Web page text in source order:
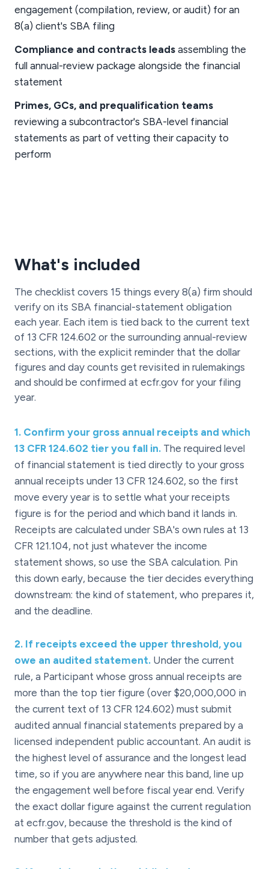
engagement (compilation, review, or audit) for an
8(a) client's SBA filing
Compliance and contracts leads assembling the
full annual-review package alongside the financial
statement
Primes, GCs, and prequalification teams
reviewing a subcontractor's SBA-level financial
statements as part of vetting their capacity to
perform
What's included
The checklist covers 15 things every 8(a) firm should
verify on its SBA financial-statement obligation
each year. Each item is tied back to the current text
of 13 CFR 124.602 or the surrounding annual-review
sections, with the explicit reminder that the dollar
figures and day counts get revisited in rulemakings
and should be confirmed at ecfr.gov for your filing
year.
1. Confirm your gross annual receipts and which
13 CFR 124.602 tier you fall in. The required level
of financial statement is tied directly to your gross
annual receipts under 13 CFR 124.602, so the first
move every year is to settle what your receipts
figure is for the period and which band it lands in.
Receipts are calculated under SBA's own rules at 13
CFR 121.104, not just whatever the income
statement shows, so use the SBA calculation. Pin
this down early, because the tier decides everything
downstream: the kind of statement, who prepares it,
and the deadline.
2. If receipts exceed the upper threshold, you
owe an audited statement. Under the current
rule, a Participant whose gross annual receipts are
more than the top tier figure (over $20,000,000 in
the current text of 13 CFR 124.602) must submit
audited annual financial statements prepared by a
licensed independent public accountant. An audit is
the highest level of assurance and the longest lead
time, so if you are anywhere near this band, line up
the engagement well before fiscal year end. Verify
the exact dollar figure against the current regulation
at ecfr.gov, because the threshold is the kind of
number that gets adjusted.